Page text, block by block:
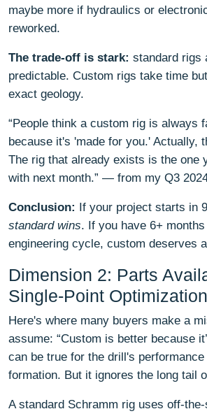
maybe more if hydraulics or
reworked.
The trade-off is stark: standard rigs
predictable. Custom rigs take time
exact geology.
“People think a custom rig is always
because it's 'made for you.' Actually,
The rig that already exists is the one
with next month.” — from my Q3
Conclusion:
If your project starts in
standard wins. If you have 6+
engineering cycle, custom deserves
Dimension 2: Parts
Single-Point Optimization
Here's where many buyers make a
assume: “Custom is better because
can be true for the drill's
formation. But it ignores the long tail
A standard Schramm rig uses off-